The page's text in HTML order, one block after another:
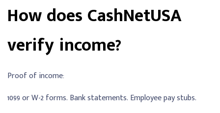
How does CashNetUSA
verify income?
Proof of income:
1099 or W-2 forms. Bank statements. Employee pay stubs.